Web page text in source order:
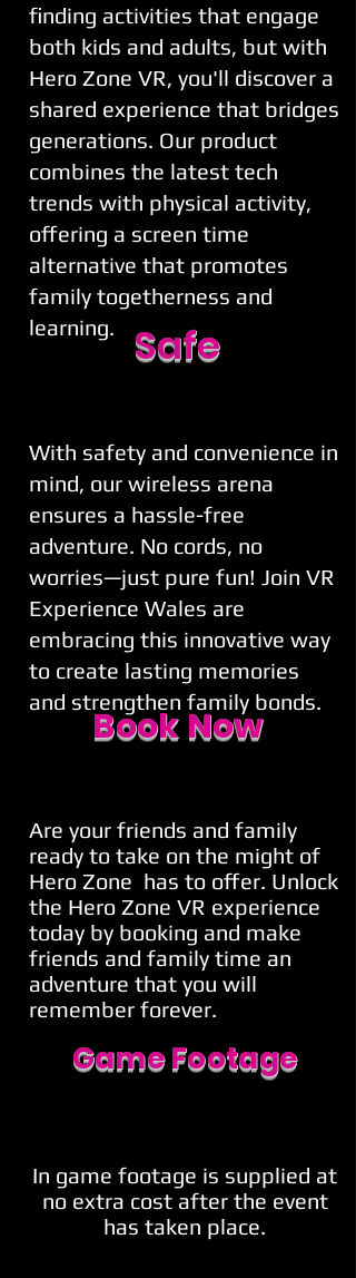
finding activities that engage
both kids and adults, but with
Hero Zone VR, you'll discover a
shared experience that bridges
generations. Our product
combines the latest tech
trends with physical activity,
offering a screen time
alternative that promotes
family togetherness and
learning.
With safety and convenience in
mind, our wireless arena
ensures a hassle-free
adventure. No cords, no
worries—just pure fun! Join VR
Experience Wales are
embracing this innovative way
to create lasting memories
and strengthen family bonds.
Are your friends and family
ready to take on the might of
Hero Zone has to offer. Unlock
the Hero Zone VR experience
today by booking and make
friends and family time an
adventure that you will
remember forever.
In game footage is supplied at
no extra cost after the event
has taken place.
Book Now
Safe
Game Footage